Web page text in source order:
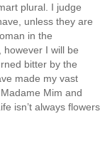
plural. I judge
unless they are
in the
I will be
bitter by the
made my vast
Mim and
isn’t always flowers